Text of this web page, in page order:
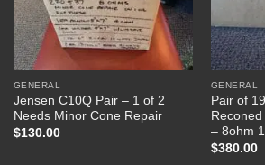
GENERAL
Jensen C10Q Pair – 1 of 2
Needs Minor Cone Repair
$130.00
GENERAL
Pair of
– 8ohm
$380.00